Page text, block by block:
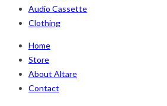
Audio Cassette
Clothing
Home
Store
About Altare
Contact